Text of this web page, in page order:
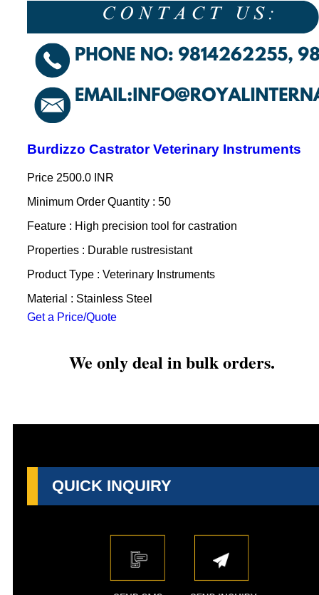
Burdizzo Castrator Veterinary Instruments
Price 2500.0 INR
Minimum Order Quantity : 50
Feature : High precision tool for castration
Properties : Durable rustresistant
Product Type : Veterinary Instruments
Material : Stainless Steel
Get a Price/Quote
We only deal in bulk orders.
QUICK INQUIRY